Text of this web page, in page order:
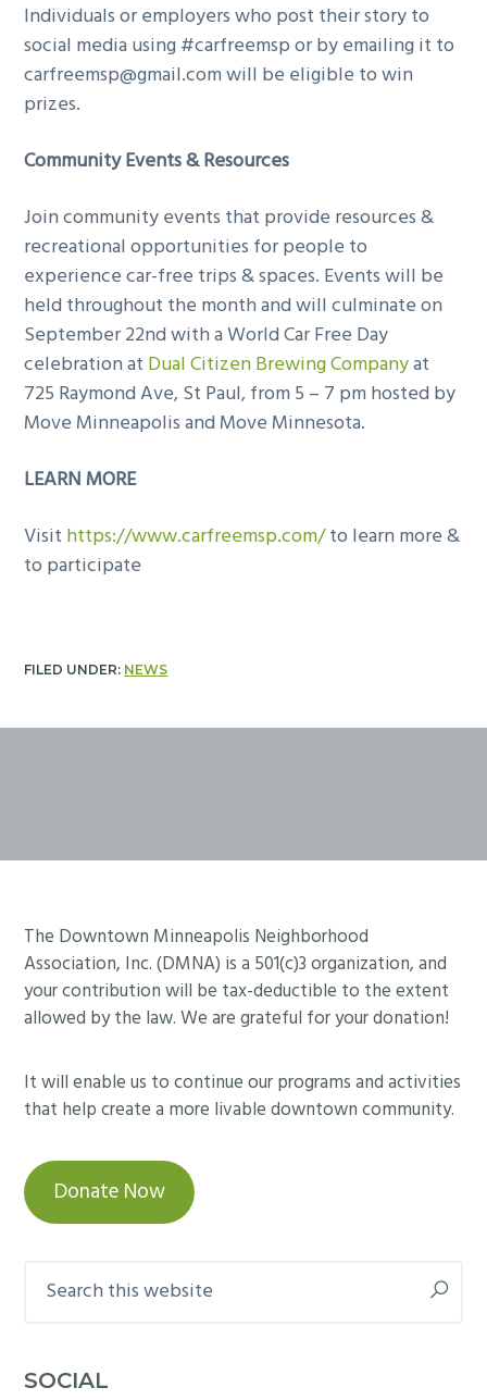
Individuals or employers who post their story to
social media using #carfreemsp or by emailing it to
carfreemsp@gmail.comwill be eligible to win
prizes.
Community Events & Resources
Join community events that provide resources &
recreational opportunities for people to
experience car-free trips & spaces. Events will be
held throughout the month and will culminate on
September 22nd with a World Car Free Day
celebration at Dual Citizen Brewing Companyat
725 Raymond Ave, St Paul, from 5 – 7 pm hosted by
Move Minneapolis and Move Minnesota.
LEARN MORE
Visit https://www.carfreemsp.com/to learn more &
to participate
FILED UNDER: NEWS
Footer
The Downtown Minneapolis Neighborhood
Association, Inc. (DMNA) is a 501(c)3 organization, and
your contribution will be tax-deductible to the extent
allowed by the law. We are grateful for your donation!
It will enable us to continue our programs and activities
that help create a more livable downtown community.
Donate Now
this
SOCIAL